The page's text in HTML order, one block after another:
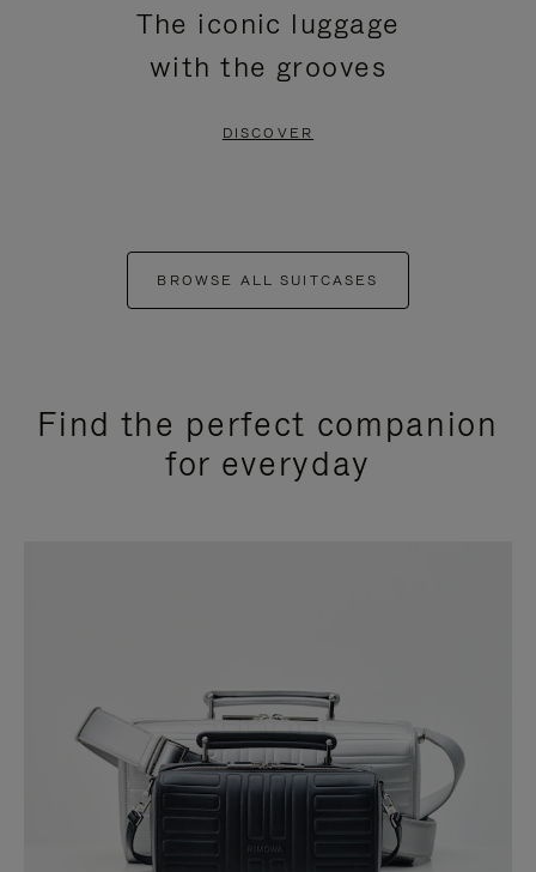
The iconic luggage
with the grooves
DISCOVER
BROWSE ALL SUITCASES
Find the perfect companion
for everyday